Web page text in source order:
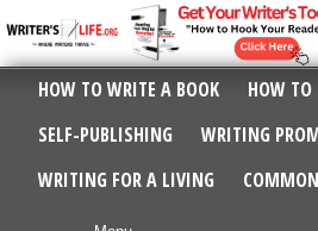
HOW TO WRITE A BOOK
HOW TO
SELF-PUBLISHING
WRITING
WRITING FOR A LIVING